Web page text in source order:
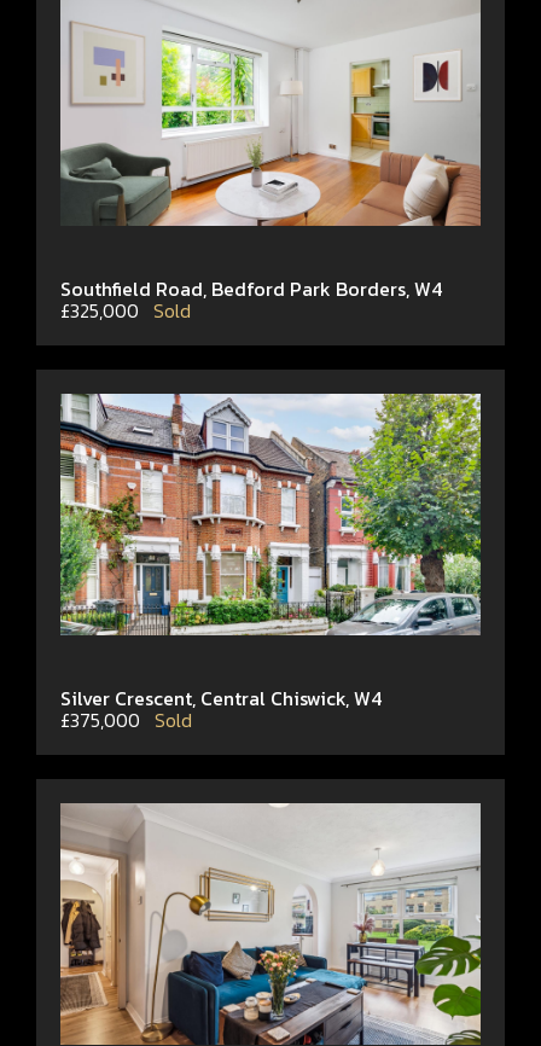
Southfield Road, Bedford Park Borders, W4
£325,000 Sold
Silver Crescent, Central Chiswick, W4
£375,000 Sold